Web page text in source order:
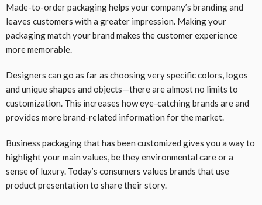
Made-to-order packaging helps your company’s branding and
leaves customers with a greater impression. Making your
packaging match your brand makes the customer experience
more memorable.
Designers can go as far as choosing very specific colors, logos
and unique shapes and objects—there are almost no limits to
customization. This increases how eye-catching brands are and
provides more brand-related information for the market.
Business packaging that has been customized gives you a way to
highlight your main values, be they environmental care or a
sense of luxury. Today’s consumers values brands that use
product presentation to share their story.